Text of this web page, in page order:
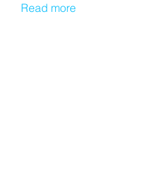
Read more